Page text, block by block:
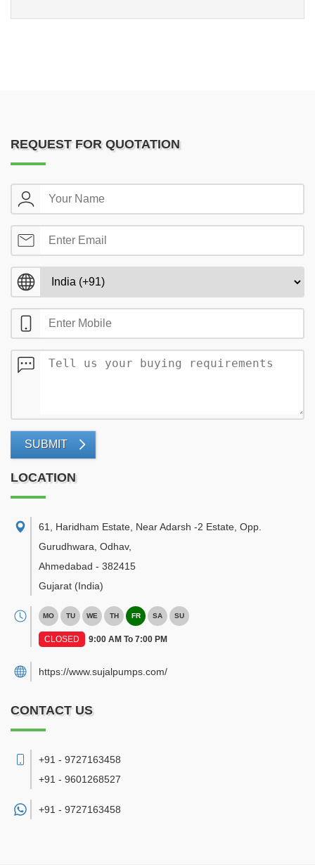
REQUEST FOR QUOTATION
SUBMIT
LOCATION
61, Haridham Estate, Near Adarsh -2 Estate, Opp.
Gurudhwara, Odhav,
Ahmedabad - 382415
Gujarat (India)
MO TU WE TH FR SA SU
CLOSED 9:00 AM To 7:00 PM
https://www.sujalpumps.com/
CONTACT US
+91 - 9727163458
+91 - 9601268527
+91 - 9727163458